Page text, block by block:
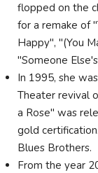
flopped on the
for a remake of
Happy", "(You
"Someone
In 1995, she
Theater revival
a Rose" was
gold
Blues Brothers.
From the year